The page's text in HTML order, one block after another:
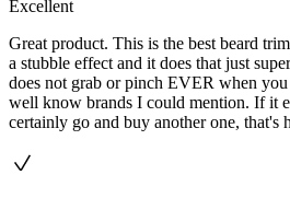
Excellent
Great product. This is the best beard
a stubble effect and it does that just
does not grab or pinch EVER when
well know brands I could mention. If it
certainly go and buy another one, that's